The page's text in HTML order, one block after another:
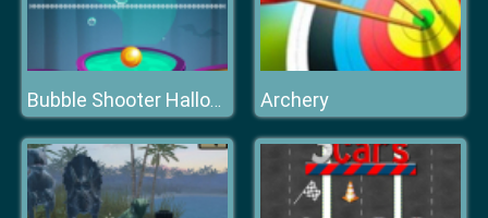
Bubble Shooter Halloween Archery